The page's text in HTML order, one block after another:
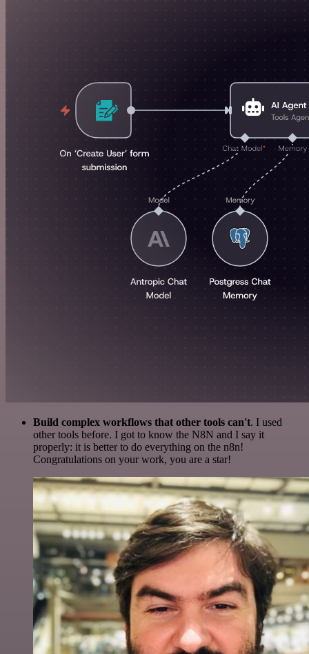
Build complex workflows that other tools can't. I used
other tools before. I got to know the N8N and I say it
properly: it is better to do everything on the n8n!
Congratulations on your work, you are a star!